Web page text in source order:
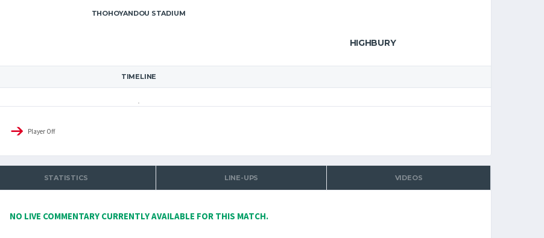
THOHOYANDOU STADIUM
HIGHBURY
TIMELINE
Player Off
STATISTICS LINE-UPS VIDEOS
NO LIVE COMMENTARY CURRENTLY AVAILABLE FOR THIS MATCH.